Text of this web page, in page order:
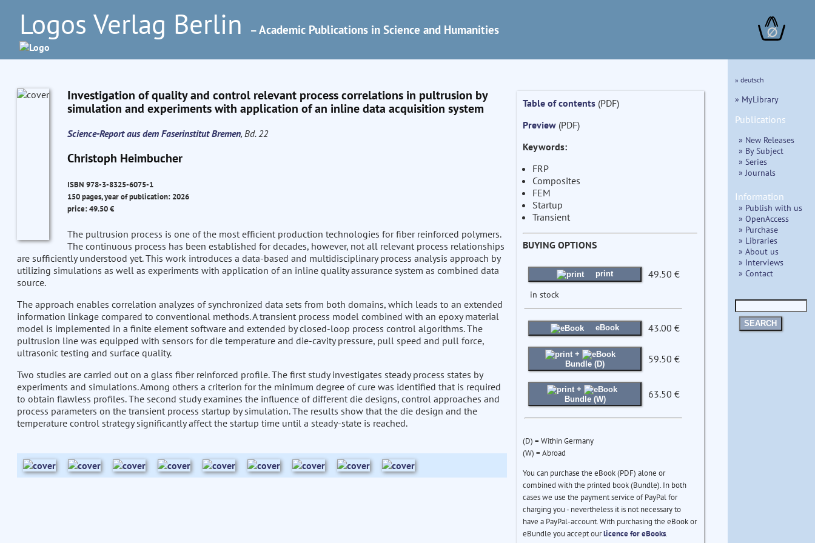
Logos Verlag Berlin – Academic Publications in Science and Humanities ∅
Investigation of quality and control relevant process correlations in pultrusion by
simulation and experiments with application of an inline data acquisition system
Science-Report aus dem Faserinstitut Bremen, Bd. 22
Christoph Heimbucher
ISBN 978-3-8325-6075-1
150 pages, year of publication: 2026
price: 49.50 €
The pultrusion process is one of the most efficient production technologies for fiber reinforced polymers.
The continuous process has been established for decades, however, not all relevant process relationships
are sufficiently understood yet. This work introduces a data-based and multidisciplinary process analysis approach by
utilizing simulations as well as experiments with application of an inline quality assurance system as combined data
source.
The approach enables correlation analyzes of synchronized data sets from both domains, which leads to an extended
information linkage compared to conventional methods. A transient process model combined with an epoxy material
model is implemented in a finite element software and extended by closed-loop process control algorithms. The
pultrusion line was equipped with sensors for die temperature and die-cavity pressure, pull speed and pull force,
ultrasonic testing and surface quality.
Two studies are carried out on a glass fiber reinforced profile. The first study investigates steady process states by
experiments and simulations. Among others a criterion for the minimum degree of cure was identified that is required
to obtain flawless profiles. The second study examines the influence of different die designs, control approaches and
process parameters on the transient process startup by simulation. The results show that the die design and the
temperature control strategy significantly affect the startup time until a steady-state is reached.
Table of contents(PDF)
Preview(PDF)
Keywords:
FRP
Composites
FEM
Startup
Transient
BUYING OPTIONS
print 49.50 €
in stock
eBook 43.00 €
+
Bundle (D)
59.50 €
+
Bundle (W)
63.50 €
(D) = Within Germany
(W) = Abroad
You can purchase the eBook (PDF) alone or
combined with the printed book (Bundle). In both
cases we use the payment service of PayPal for
charging you - nevertheless it is not necessary to
have a PayPal-account. With purchasing the eBook or
eBundle you accept ourlicence for eBooks.
» deutsch
» MyLibrary
Publications
» New Releases
» By Subject
» Series
» Journals
Information
» Publish with us
» OpenAccess
» Purchase
» Libraries
» About us
» Interviews
» Contact
SEARCH